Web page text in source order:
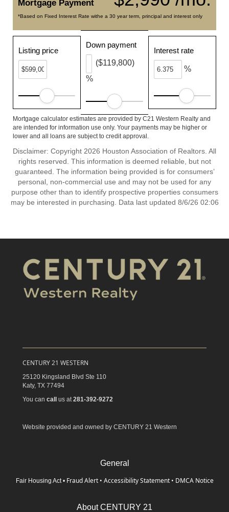
Mortgage Payment
*Based on Fixed Interest Rate withe a 30 year term, principal and interest only
Listing price
Down payment
%
($119,800)
Interest rate
%
Mortgage calculator estimates are provided by C21 Western Realty and
are intended for information use only. Your payments may be higher or
lower and all loans are subject to credit approval.
Disclaimer: Copyright 2026 Houston Association of Realtors. All
rights reserved. This information is deemed reliable, but not
guaranteed. The information being provided is for consumers’
personal, non-commercial use and may not be used for any
purpose other than to identify prospective properties consumers
may be interested in purchasing. Data last updated 8/6/26 02:06
CENTURY 21 WESTERN
25120 Kingsland Blvd Ste 110
Katy, TX 77494
You can call us at 281-392-9272
Website provided and owned by CENTURY 21 Western
General
Fair Housing Act • Fraud Alert • Accessibility Statement • DMCA Notice
About CENTURY 21